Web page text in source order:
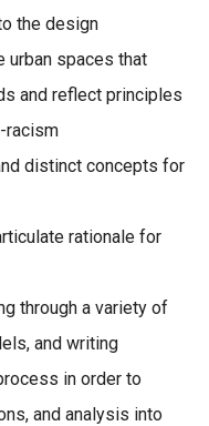
the design
urban spaces that
and reflect principles
racism
distinct concepts for
rationale for
through a variety of
and writing
in order to
and analysis into